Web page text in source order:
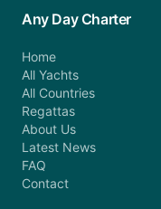
Any Day Charter
Home
All Yachts
All Countries
Regattas
About Us
Latest News
FAQ
Contact